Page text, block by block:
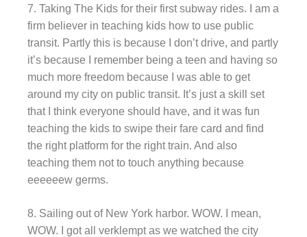
7. Taking The Kids for their first subway rides. I am a
firm believer in teaching kids how to use public
transit. Partly this is because I don’t drive, and partly
it’s because I remember being a teen and having so
much more freedom because I was able to get
around my city on public transit. It’s just a skill set
that I think everyone should have, and it was fun
teaching the kids to swipe their fare card and find
the right platform for the right train. And also
teaching them not to touch anything because
eeeeeew germs.
8. Sailing out of New York harbor. WOW. I mean,
WOW. I got all verklempt as we watched the city